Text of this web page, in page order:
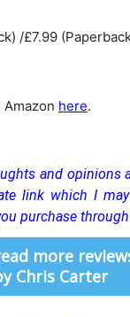
/£7.99
here.
and opinions
link which I
purchase
more
Chris Carter